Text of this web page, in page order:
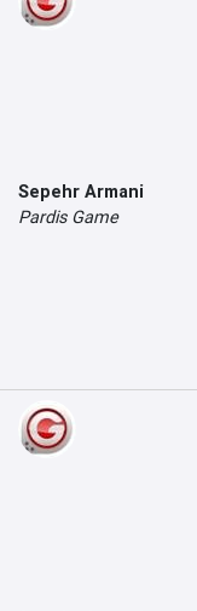
Sepehr Armani
Pardis Game